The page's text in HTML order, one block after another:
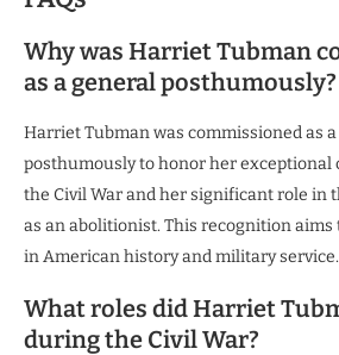
Why was Harriet Tubman
as a general posthumously?
Harriet Tubman was commissioned as
posthumously to honor her
the Civil War and her significant role in
as an abolitionist. This recognition
in American history and military service.
What roles did Harriet
during the Civil War?